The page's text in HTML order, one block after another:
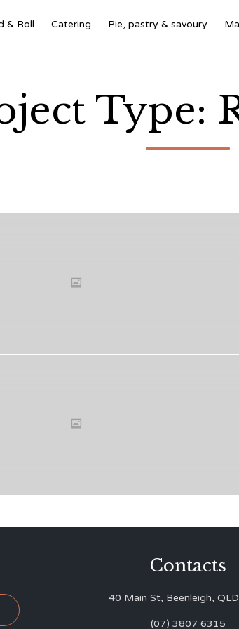
& Roll Catering Pie, pastry & savoury
Type:
Contacts
40 Main St, Beenleigh,
(07) 3807 6315